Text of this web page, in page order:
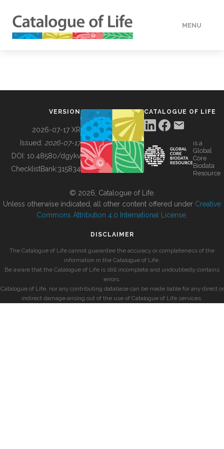
MENU
BUILDING COL
VERSION
2026-07-17 XR
Issued: 2026-07-17
DOI: 10.48580/dgykv
ChecklistBank:315834
CATALOGUE OF LIFE
is a
Global
Core
Biodata
Resource
© 2026, Catalogue of Life.
Unless otherwise indicated, all other content offered under Creative
Commons Attribution 4.0 International License
DISCLAIMER
The Catalogue of Life cannot guarantee the accuracy or completeness of the
information in the Catalogue of Life.
Be aware that the Catalogue of Life is still incomplete and undoubtedly contains
errors.
Catalogue of Life, nor any contributing database can be made liable for any direct or
indirect damage arising out of the use of Catalogue of Life services.